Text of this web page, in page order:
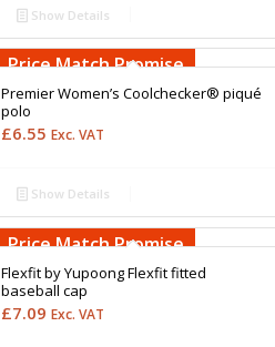
Show Details
Free Embroidery
Upto 5000 Stiches
Price Match Promise
Premier Women’s Coolchecker® piqué
polo
£6.55 Exc. VAT
Show Details
Free Embroidery
Upto 5000 Stiches
Price Match Promise
Flexfit by Yupoong Flexfit fitted
baseball cap
£7.09 Exc. VAT